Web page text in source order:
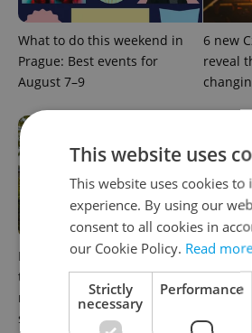
What to do this weekend in
Prague: Best events for
August 7–9
6 new
reveal
In Hungary, medical spas
turn old-world wellness into
modern women’s health
support
What to
This
cinema
This website uses
This website uses cookies
experience. By using our
consent to all cookies in
our Cookie Policy. Read
Strictly
necessary
Performance